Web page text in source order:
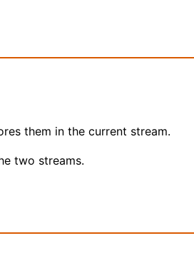
them in the current stream.
two streams.